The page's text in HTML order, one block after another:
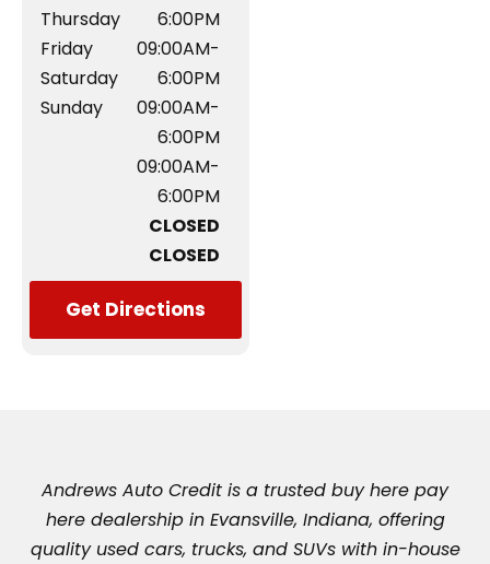
Thursday
Friday
Saturday
Sunday
6:00PM
09:00AM-
6:00PM
09:00AM-
6:00PM
09:00AM-
6:00PM
CLOSED
CLOSED
Get Directions
Andrews Auto Credit is a trusted buy here pay
here dealership in Evansville, Indiana, offering
quality used cars, trucks, and SUVs with in-house